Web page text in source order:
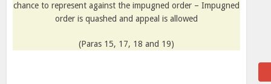
chance to represent against the impugned order – Impugned
order is quashed and appeal is allowed
(Paras 15, 17, 18 and 19)